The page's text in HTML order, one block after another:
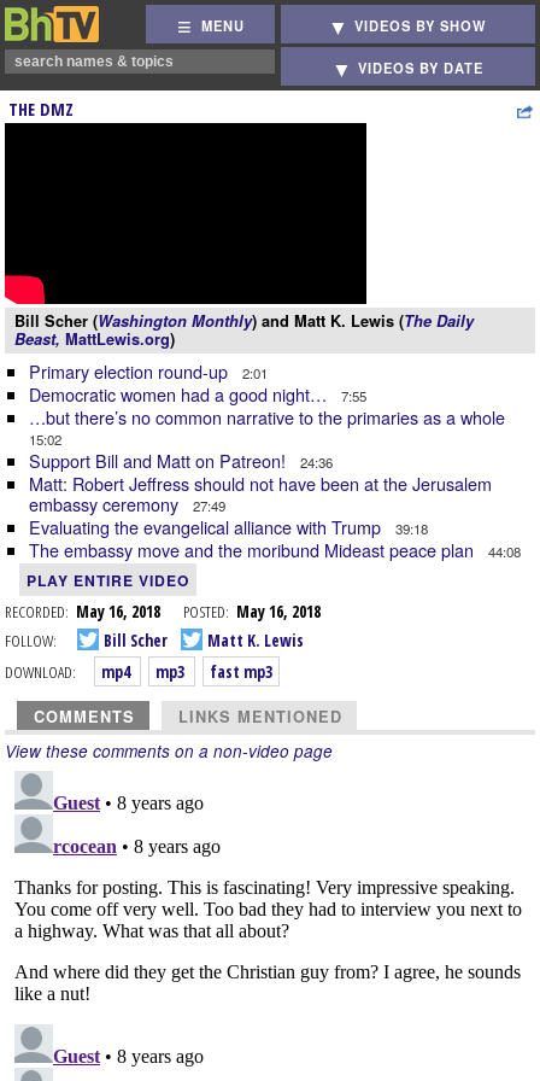
MENU VIDEOS BY SHOW
VIDEOS BY DATE
THE DMZ
Bill Scher (Washington Monthly) and Matt K. Lewis (The Daily
Beast, MattLewis.org)
Primary election round-up 2:01
Democratic women had a good night… 7:55
…but there’s no common narrative to the primaries as a whole
15:02
Support Bill and Matt on Patreon! 24:36
Matt: Robert Jeffress should not have been at the Jerusalem
embassy ceremony
27:49
Evaluating the evangelical alliance with Trump 39:18
The embassy move and the moribund Mideast peace plan 44:08
PLAY ENTIRE VIDEO
RECORDED: May 16, 2018 POSTED: May 16, 2018
FOLLOW:
Bill Scher
Matt K. Lewis
DOWNLOAD:
mp4 mp3 fast mp3
COMMENTS LINKS MENTIONED
View these comments on a non-video page